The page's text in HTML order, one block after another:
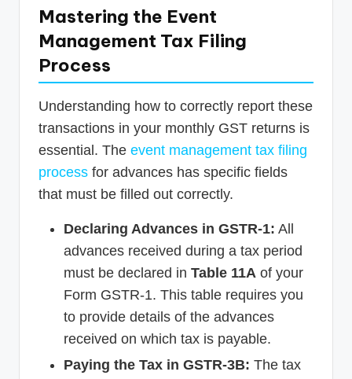
Mastering the Event
Management Tax Filing
Process
Understanding how to correctly report these
transactions in your monthly GST returns is
essential. The event management tax filing
process for advances has specific fields
that must be filled out correctly.
Declaring Advances in GSTR-1: All
advances received during a tax period
must be declared in Table 11A of your
Form GSTR-1. This table requires you
to provide details of the advances
received on which tax is payable.
Paying the Tax in GSTR-3B: The tax